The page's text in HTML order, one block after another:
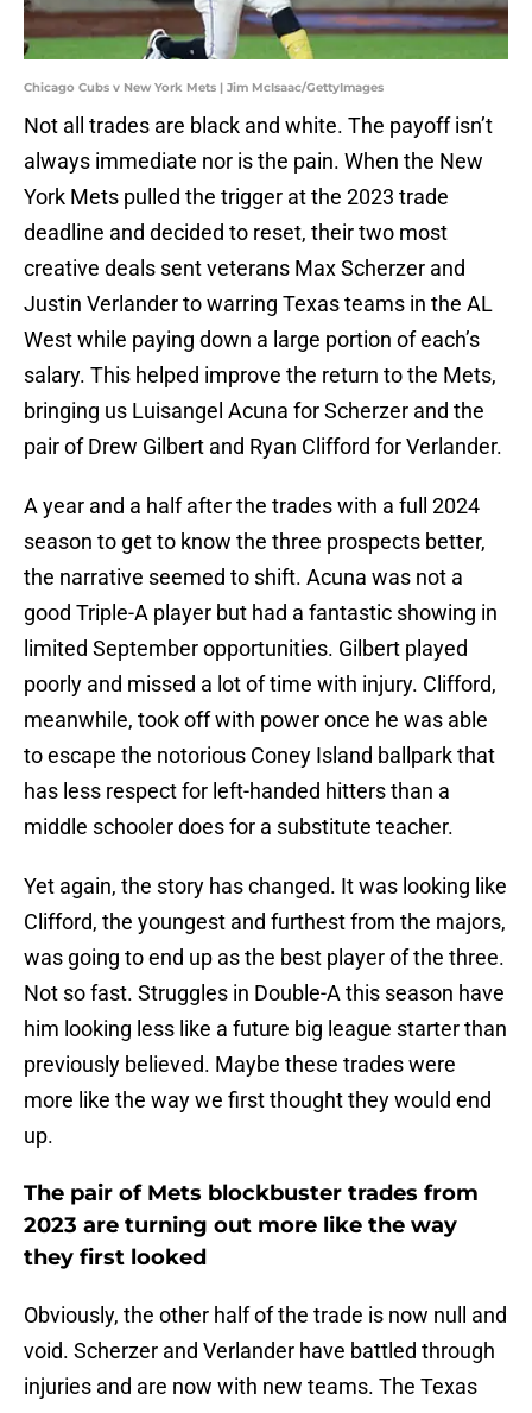
Chicago Cubs v New York Mets | Jim McIsaac/GettyImages
Not all trades are black and white. The payoff isn’t
always immediate nor is the pain. When the New
York Mets pulled the trigger at the 2023 trade
deadline and decided to reset, their two most
creative deals sent veterans Max Scherzer and
Justin Verlander to warring Texas teams in the AL
West while paying down a large portion of each’s
salary. This helped improve the return to the Mets,
bringing us Luisangel Acuna for Scherzer and the
pair of Drew Gilbert and Ryan Clifford for Verlander.
A year and a half after the trades with a full 2024
season to get to know the three prospects better,
the narrative seemed to shift. Acuna was not a
good Triple-A player but had a fantastic showing in
limited September opportunities. Gilbert played
poorly and missed a lot of time with injury. Clifford,
meanwhile, took off with power once he was able
to escape the notorious Coney Island ballpark that
has less respect for left-handed hitters than a
middle schooler does for a substitute teacher.
Yet again, the story has changed. It was looking like
Clifford, the youngest and furthest from the majors,
was going to end up as the best player of the three.
Not so fast. Struggles in Double-A this season have
him looking less like a future big league starter than
previously believed. Maybe these trades were
more like the way we first thought they would end
up.
The pair of Mets blockbuster trades from
2023 are turning out more like the way
they first looked
Obviously, the other half of the trade is now null and
void. Scherzer and Verlander have battled through
injuries and are now with new teams. The Texas